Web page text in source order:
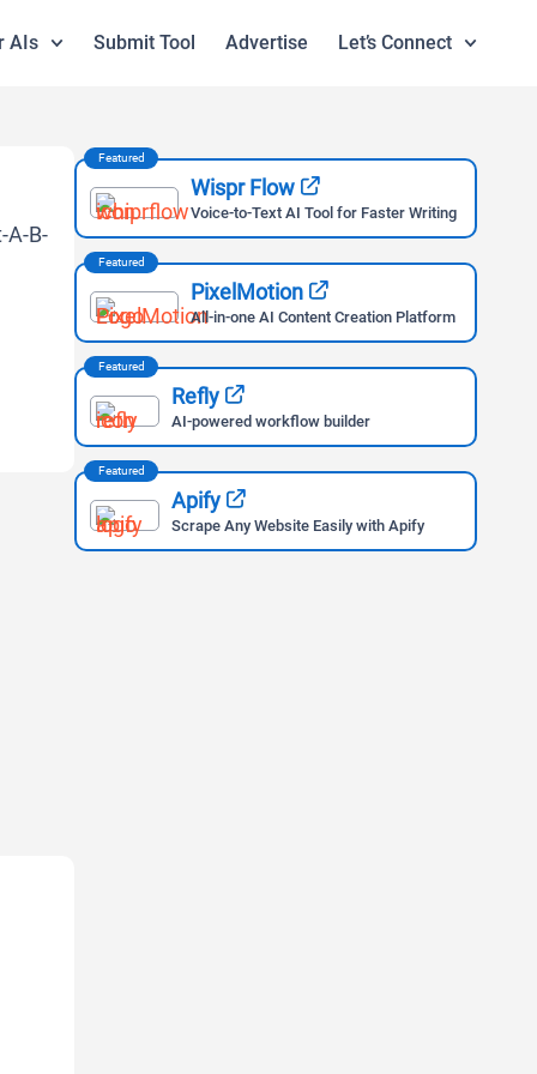
AIs Submit Tool Advertise Let’s Connect
Featured
Wispr Flow
Voice-to-Text AI Tool for Faster Writing
Featured
PixelMotion
All-in-one AI Content Creation Platform
Featured
Refly
AI-powered workflow builder
Featured
Apify
Scrape Any Website Easily with Apify